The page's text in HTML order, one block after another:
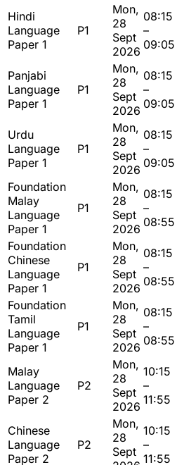
Hindi
Language
Paper 1
P1
Mon,
28
Sept
2026
08:15
–
09:05
Panjabi
Language
Paper 1
P1
Mon,
28
Sept
2026
08:15
–
09:05
Urdu
Language
Paper 1
P1
Mon,
28
Sept
2026
08:15
–
09:05
Foundation
Malay
Language
Paper 1
P1
Mon,
28
Sept
2026
08:15
–
08:55
Foundation
Chinese
Language
Paper 1
P1
Mon,
28
Sept
2026
08:15
–
08:55
Foundation
Tamil
Language
Paper 1
P1
Mon,
28
Sept
2026
08:15
–
08:55
Malay
Language
Paper 2
P2
Mon,
28
Sept
2026
10:15
–
11:55
Chinese
Language
Paper 2
P2
Mon,
28
Sept
10:15
–
11:55